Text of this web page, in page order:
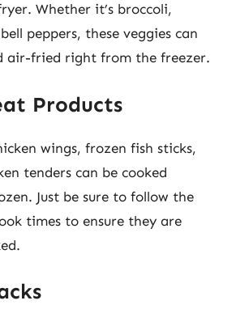
Whether it’s broccoli,
peppers, these veggies can
air-fried right from the freezer.
Products
wings, frozen fish sticks,
tenders can be cooked
Just be sure to follow the
times to ensure they are